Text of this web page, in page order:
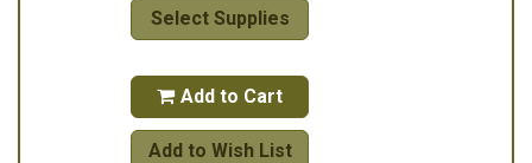
Select Supplies
 Add to Cart
Add to Wish List